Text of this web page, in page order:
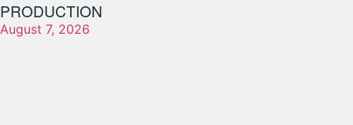
PRODUCTION
August 7, 2026